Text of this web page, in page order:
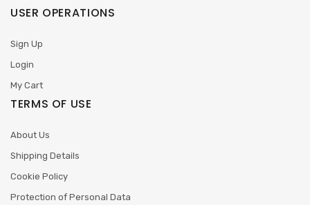
USER OPERATIONS
Sign Up
Login
My Cart
TERMS OF USE
About Us
Shipping Details
Cookie Policy
Protection of Personal Data